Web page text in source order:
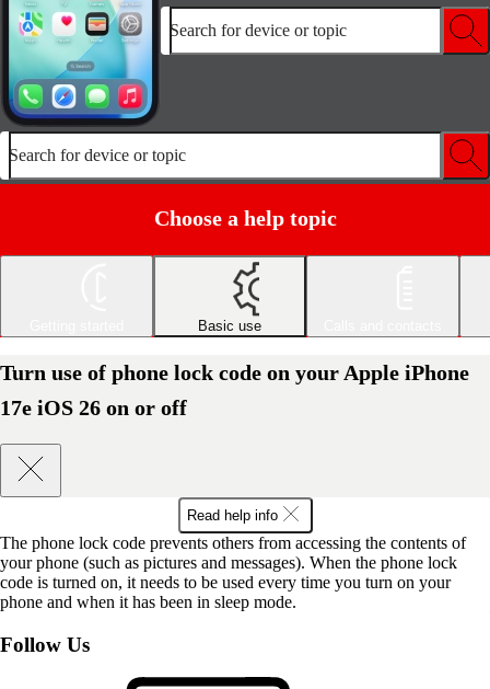
Search for device or topic
Search for device or topic
Choose a help topic
Basic use
Turn use of phone lock code on your Apple iPhone
17e iOS 26 on or off
Read help info
The phone lock code prevents others from accessing the contents of
your phone (such as pictures and messages). When the phone lock
code is turned on, it needs to be used every time you turn on your
phone and when it has been in sleep mode.
Follow Us